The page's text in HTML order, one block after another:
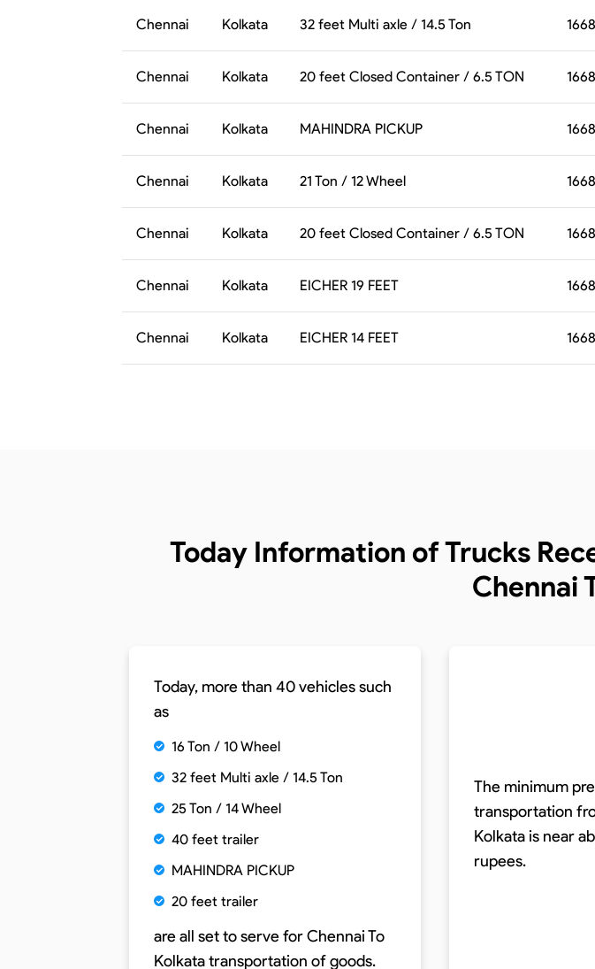
Chennai Kolkata 32 feet Multi axle / 14.5 Ton 1668
Chennai Kolkata 20 feet Closed Container / 6.5 TON 1668
Chennai Kolkata MAHINDRA PICKUP 1668
Chennai Kolkata 21 Ton / 12 Wheel 1668
Chennai Kolkata 20 feet Closed Container / 6.5 TON 1668
Chennai Kolkata EICHER 19 FEET 1668
Chennai Kolkata EICHER 14 FEET 1668
Today Information of Trucks
Chennai
Today, more than 40 vehicles such
as
16 Ton / 10 Wheel
32 feet Multi axle / 14.5 Ton
25 Ton / 14 Wheel
40 feet trailer
MAHINDRA PICKUP
20 feet trailer
are all set to serve forChennai To
Kolkatatransportation of goods.
The minimum
transportation
Kolkata is near
rupees.